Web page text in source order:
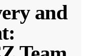
and